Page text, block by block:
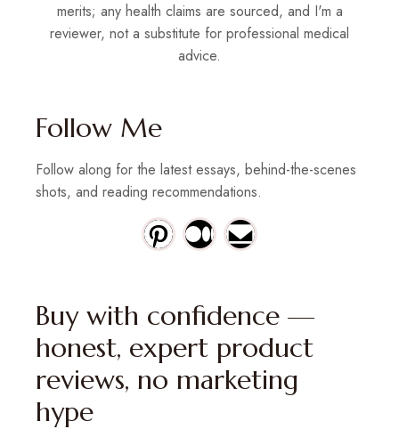
merits; any health claims are sourced, and I'm a
reviewer, not a substitute for professional medical
advice.
Follow Me
Follow along for the latest essays, behind-the-scenes
shots, and reading recommendations.
Buy with confidence —
honest, expert product
reviews, no marketing
hype